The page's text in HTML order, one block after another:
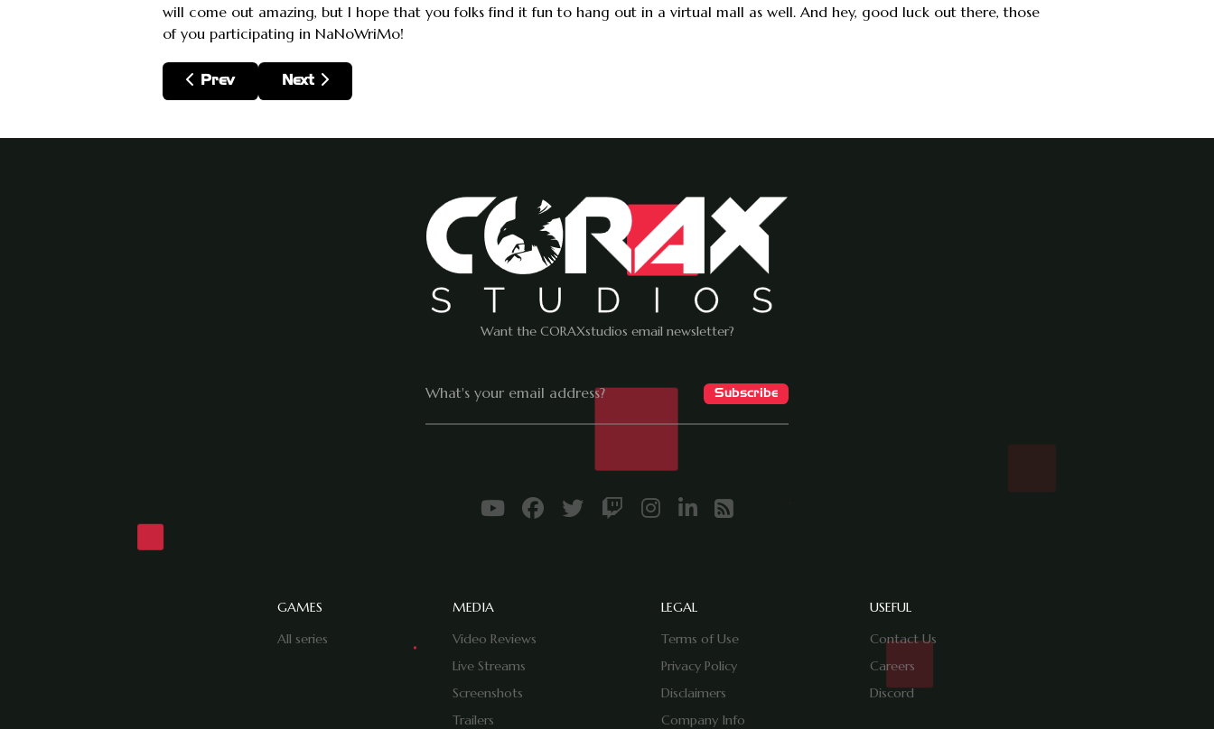
will come out amazing, but I hope that you folks find it fun to hang out in a virtual mall as well. And hey, good luck out there, those
of you participating in NaNoWriMo!
Previous article: End of 2019 Progress Report
Prev Next article: Player Churn: A Digression
Next
Want the CORAXstudios email newsletter?
GAMES
All series
MEDIA
Video Reviews
Live Streams
Screenshots
Trailers
LEGAL
Terms of Use
Privacy Policy
Disclaimers
Company Info
USEFUL
Contact Us
Careers
Discord